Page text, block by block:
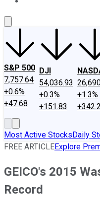
S&P 500
7,757.64
+0.6%
+47.68
DJI
54,036.93
+0.3%
+151.83
+1.3%
Most Active StocksDaily
FREE ARTICLEExplore
GEICO's 2015
Record